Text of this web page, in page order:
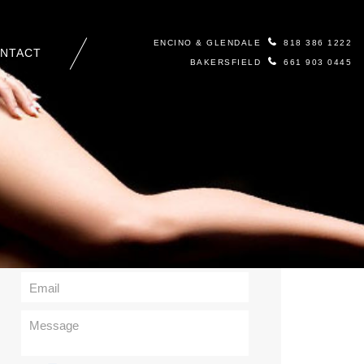
ENCINO & GLENDALE 818 386 1222
BAKERSFIELD 661 903 0445
Contact Us